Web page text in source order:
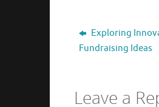
Exploring
Fundraising Ideas
Leave a